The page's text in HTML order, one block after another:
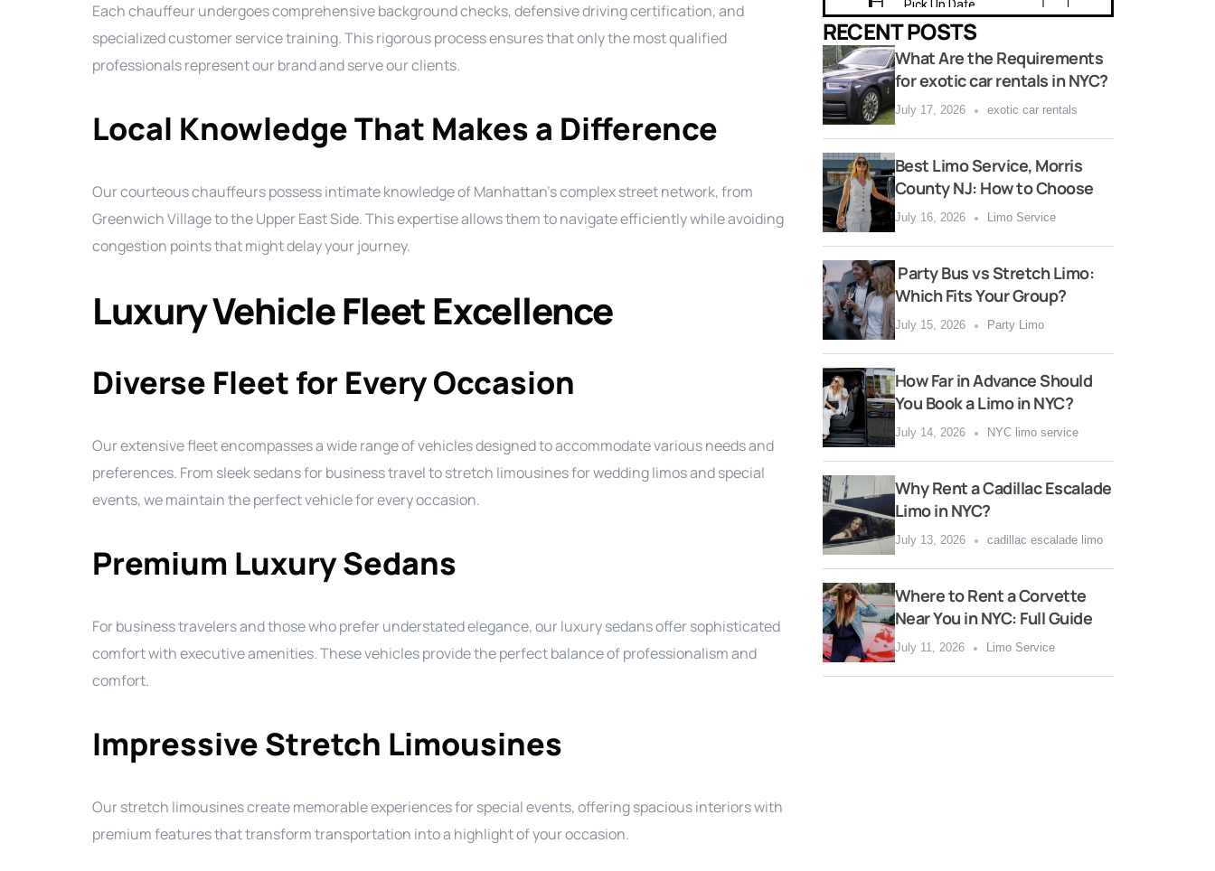
Each chauffeur undergoes comprehensive background checks, defensive driving certification, and
specialized customer service training. This rigorous process ensures that only the most qualified
professionals represent our brand and serve our clients.
Local Knowledge That Makes a Difference
Our courteous chauffeurs possess intimate knowledge of Manhattan’s complex street network, from
Greenwich Village to the Upper East Side. This expertise allows them to navigate efficiently while avoiding
congestion points that might delay your journey.
Luxury Vehicle Fleet Excellence
Diverse Fleet for Every Occasion
Our extensive fleet encompasses a wide range of vehicles designed to accommodate various needs and
preferences. From sleek sedans for business travel to stretch limousines for wedding limos and special
events, we maintain the perfect vehicle for every occasion.
Premium Luxury Sedans
For business travelers and those who prefer understated elegance, our luxury sedans offer sophisticated
comfort with executive amenities. These vehicles provide the perfect balance of professionalism and
comfort.
Impressive Stretch Limousines
Our stretch limousines create memorable experiences for special events, offering spacious interiors with
premium features that transform transportation into a highlight of your occasion.
RECENT POSTS
What Are the Requirements
for exotic car rentals in NYC?
July 17, 2026 exotic car rentals
Best Limo Service, Morris
County NJ: How to Choose
July 16, 2026 Limo Service
Party Bus vs Stretch Limo:
Which Fits Your Group?
July 15, 2026 Party Limo
How Far in Advance Should
You Book a Limo in NYC?
July 14, 2026 NYC limo service
Why Rent a Cadillac Escalade
Limo in NYC?
July 13, 2026 cadillac escalade limo
Where to Rent a Corvette
Near You in NYC: Full Guide
July 11, 2026 Limo Service